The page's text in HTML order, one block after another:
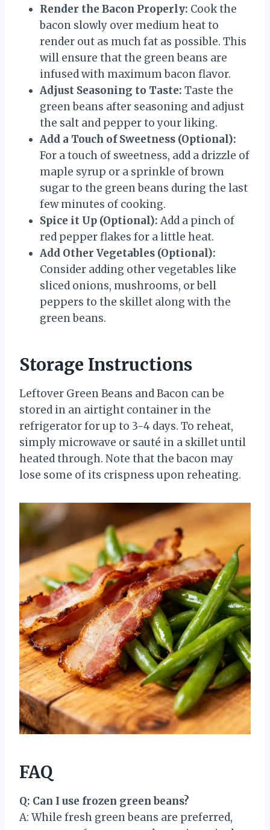
Render the Bacon Properly: Cook the
bacon slowly over medium heat to
render out as much fat as possible. This
will ensure that the green beans are
infused with maximum bacon flavor.
Adjust Seasoning to Taste: Taste the
green beans after seasoning and adjust
the salt and pepper to your liking.
Add a Touch of Sweetness (Optional):
For a touch of sweetness, add a drizzle of
maple syrup or a sprinkle of brown
sugar to the green beans during the last
few minutes of cooking.
Spice it Up (Optional): Add a pinch of
red pepper flakes for a little heat.
Add Other Vegetables (Optional):
Consider adding other vegetables like
sliced onions, mushrooms, or bell
peppers to the skillet along with the
green beans.
Storage Instructions
Leftover Green Beans and Bacon can be
stored in an airtight container in the
refrigerator for up to 3-4 days. To reheat,
simply microwave or sauté in a skillet until
heated through. Note that the bacon may
lose some of its crispness upon reheating.
FAQ
Q: Can I use frozen green beans?
A: While fresh green beans are preferred,